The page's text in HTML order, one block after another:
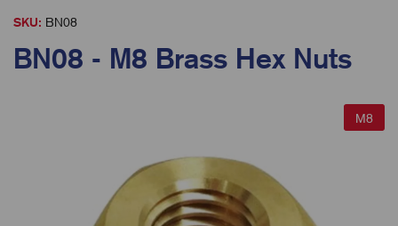
SKU: BN08
BN08 - M8 Brass Hex Nuts
M8